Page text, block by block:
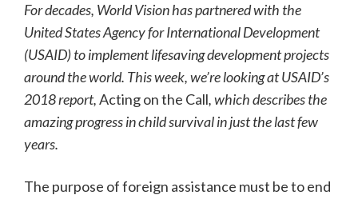
For decades, World Vision has partnered with the
United States Agency for International Development
(USAID) to implement lifesaving development projects
around the world. This week, we’re looking at USAID’s
2018 report,Acting on the Call, which describes the
amazing progress in child survival in just the last few
years.
The purpose of foreign assistance must be to end